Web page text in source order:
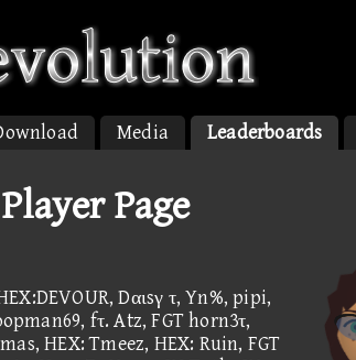
Media Leaderboards
Page
Dαιsγ τ, Yn%, pipi,
fτ. Atz, FGT horn3τ,
HEX: Tmeez, HEX: Ruin, FGT